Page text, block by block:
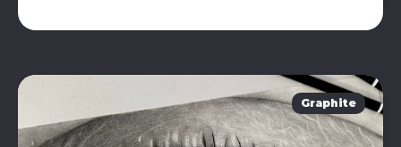
Graphite